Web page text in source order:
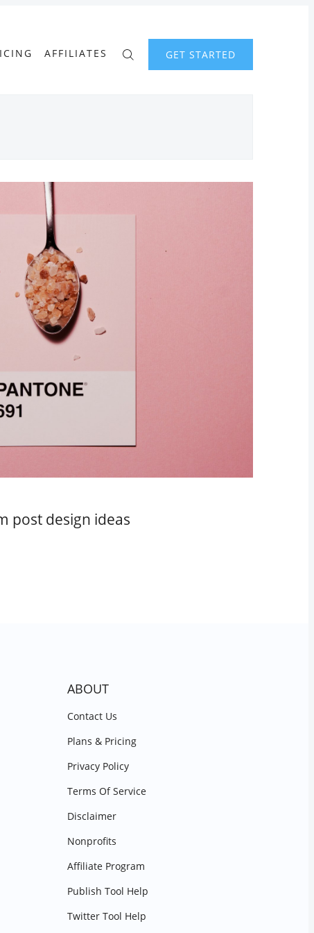
AFFILIATES GET STARTED
post design ideas
ABOUT
Contact Us
Plans & Pricing
Privacy Policy
Terms Of Service
Disclaimer
Nonprofits
Affiliate Program
Publish Tool Help
Twitter Tool Help